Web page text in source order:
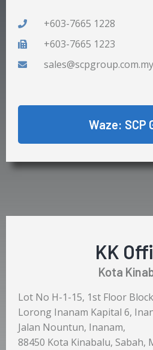
+603-7665 1228
+603-7665 1223
sales@scpgroup.com.my
Waze: SCP
KK
Kota
Lot No H-1-15, 1st Floor
Lorong Inanam Kapital 6,
Jalan Nountun, Inanam,
88450 Kota Kinabalu, Sabah,